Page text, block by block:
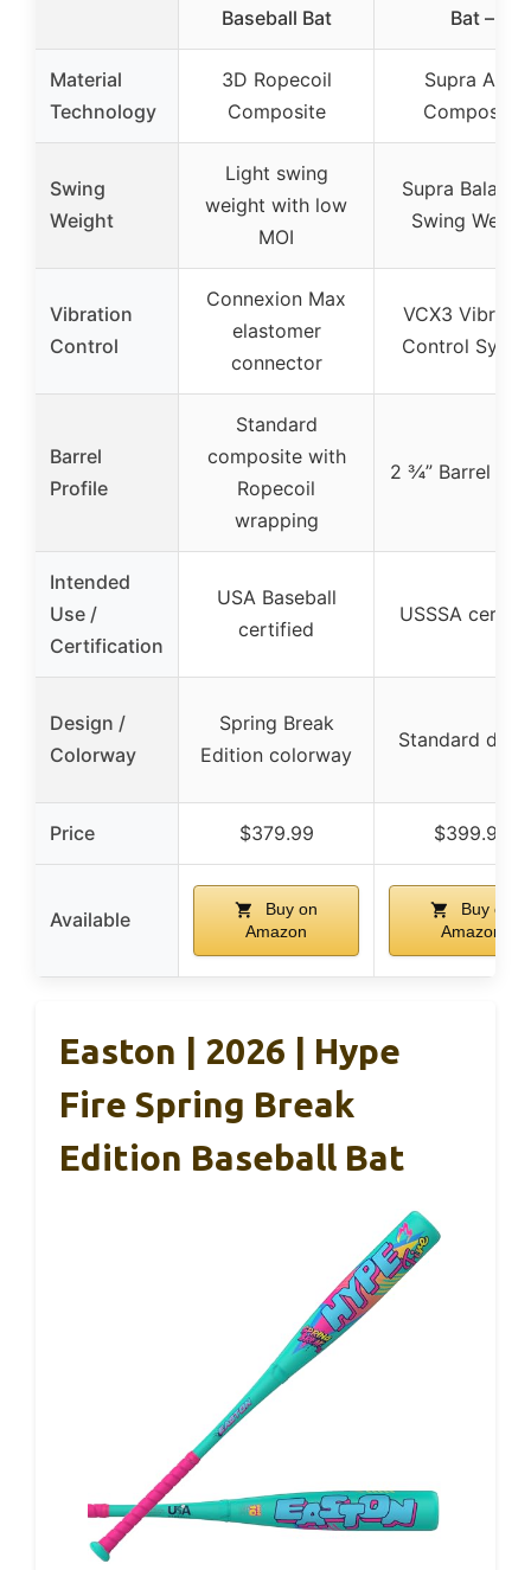
Baseball Bat
Bat –
Material
Technology
3D Ropecoil
Composite
Supra APX
Composite
Swing
Weight
Light swing
weight with low
MOI
Supra
Swing
Vibration
Control
Connexion Max
elastomer
connector
VCX3
Control
Barrel
Profile
Standard
composite with
Ropecoil
wrapping
2 ¾” Barrel
Intended
Use /
Certification
USA Baseball
certified
USSSA
Design /
Colorway
Spring Break
Edition colorway
Standard
Price $379.99 $399.95
Available
Buy on
Amazon
Buy on
Amazon
Easton | 2026 | Hype
Fire Spring Break
Edition Baseball Bat